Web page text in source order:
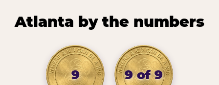
Atlanta by the numbers
9 9 of 9